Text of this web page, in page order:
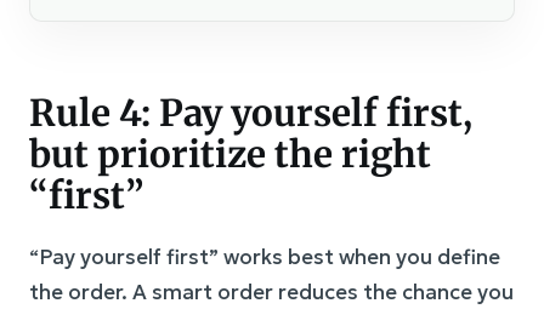
Rule 4: Pay yourself first,
but prioritize the right
“first”
“Pay yourself first” works best when you define
the order. A smart order reduces the chance you